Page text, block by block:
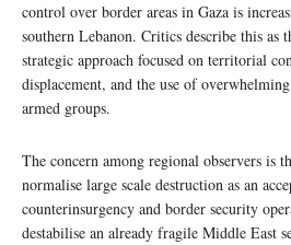
control over border areas in Gaza is
southern Lebanon. Critics describe this as
strategic approach focused on territorial
displacement, and the use of
armed groups.
The concern among regional observers is
normalise large scale destruction as an
counterinsurgency and border security
destabilise an already fragile Middle East